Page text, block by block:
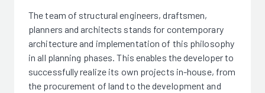
The team of structural engineers, draftsmen,
planners and architects stands for contemporary
architecture and implementation of this philosophy
in all planning phases. This enables the developer to
successfully realize its own projects in-house, from
the procurement of land to the development and